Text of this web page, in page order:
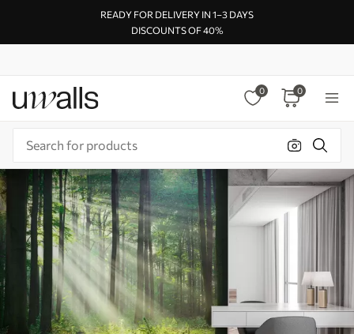
READY FOR DELIVERY IN 1–3 DAYS
DISCOUNTS OF 40%
0 0